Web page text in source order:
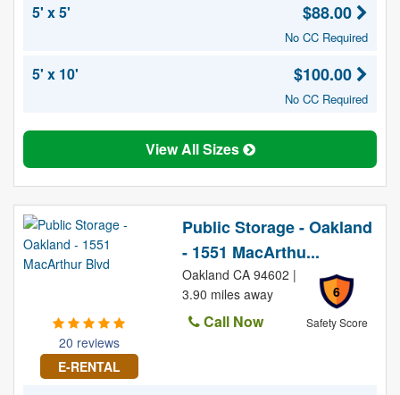
5' x 5' $88.00
No CC Required
5' x 10' $100.00
No CC Required
View All Sizes
20 reviews
E-RENTAL
Public Storage - Oakland
- 1551 MacArthu...
6
Safety Score
Oakland CA 94602 |
3.90 miles away
Call Now